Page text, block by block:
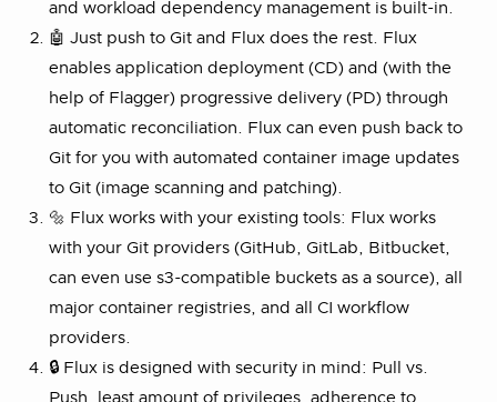
and workload dependency management is built-in.
🤖 Just push to Git and Flux does the rest. Flux
enables application deployment (CD) and (with the
help of Flagger) progressive delivery (PD) through
automatic reconciliation. Flux can even push back to
Git for you with automated container image updates
to Git (image scanning and patching).
🔩 Flux works with your existing tools: Flux works
with your Git providers (GitHub, GitLab, Bitbucket,
can even use s3-compatible buckets as a source), all
major container registries, and all CI workflow
providers.
🔒 Flux is designed with security in mind: Pull vs.
Push, least amount of privileges, adherence to